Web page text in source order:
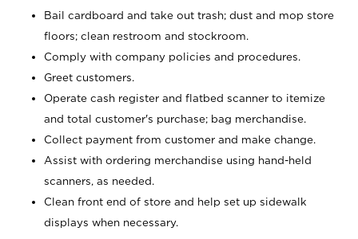
Bail cardboard and take out trash; dust and mop store
floors; clean restroom and stockroom.
Comply with company policies and procedures.
Greet customers.
Operate cash register and flatbed scanner to itemize
and total customer's purchase; bag merchandise.
Collect payment from customer and make change.
Assist with ordering merchandise using hand-held
scanners, as needed.
Clean front end of store and help set up sidewalk
displays when necessary.